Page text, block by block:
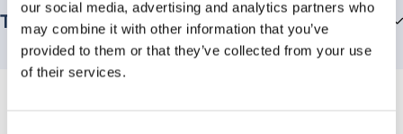
our social media, advertising and analytics partners who
may combine it with other information that you’ve
provided to them or that they’ve collected from your use
of their services.
Teammitglieder